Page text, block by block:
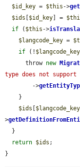
$id_key = $this ->
$ids [$id_key] =
if ( $this ->
$langcode_key =
if (! $langcode_key
      throw
new
type does not
        ->
$ids [$langcode_key
>
return $ids ;
}